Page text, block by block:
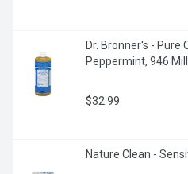
Dr. Bronner's - Pure
Peppermint, 946
$32.99
Nature Clean -